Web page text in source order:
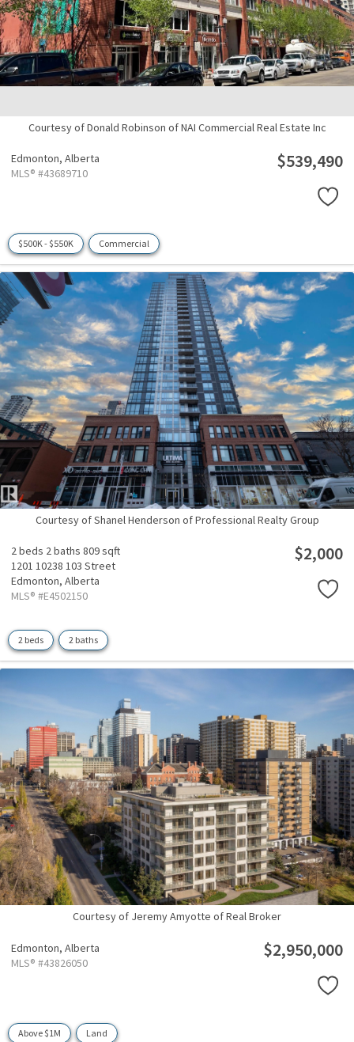
Courtesy of Donald Robinson of NAI Commercial Real Estate Inc
Edmonton, Alberta
MLS® #43689710
$539,490
$500K - $550K Commercial
Courtesy of Shanel Henderson of Professional Realty Group
2 beds 2 baths 809 sqft
1201 10238 103 Street
Edmonton, Alberta
MLS® #E4502150
$2,000
2 beds 2 baths
Courtesy of Jeremy Amyotte of Real Broker
Edmonton, Alberta
MLS® #43826050
$2,950,000
Above $1M Land